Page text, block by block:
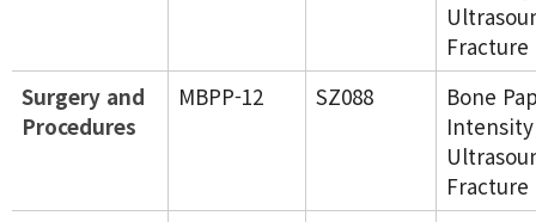
Surgery and
Procedures
MBPP-12 SZ088
Bone